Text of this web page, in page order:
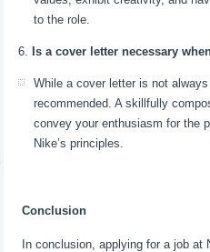
to the role.
Is a cover letter necessary
While a cover letter is not
recommended. A skillfully
convey your enthusiasm for the
Nike’s principles.
Conclusion
In conclusion, applying for a job